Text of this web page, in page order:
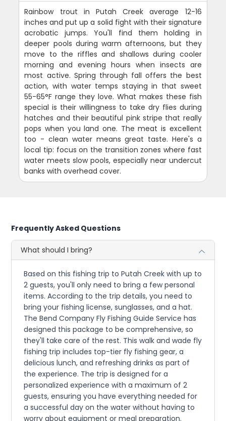
Rainbow trout in Putah Creek average 12-16
inches and put up a solid fight with their signature
acrobatic jumps. You'll find them holding in
deeper pools during warm afternoons, but they
move to the riffles and shallows during cooler
morning and evening hours when insects are
most active. Spring through fall offers the best
action, with water temps staying in that sweet
55-65°F range they love. What makes these fish
special is their willingness to take dry flies during
hatches and their beautiful pink stripe that really
pops when you land one. The meat is excellent
too - clean water means great taste. Here's a
local tip: focus on the transition zones where fast
water meets slow pools, especially near undercut
banks with overhead cover.
Frequently Asked Questions
What should I bring?
Based on this fishing trip to Putah Creek with up to
2 guests, you'll only need to bring a few personal
items. According to the trip details, you need to
bring your fishing license, sunglasses, and a hat.
The Bend Company Fly Fishing Guide Service has
designed this package to be comprehensive, so
they'll take care of the rest. This walk and wade fly
fishing trip includes top-tier fly fishing gear, a
delicious lunch, and refreshing drinks as part of
the experience. The trip is designed for a
personalized experience with a maximum of 2
guests, ensuring you have everything needed for
a successful day on the water without having to
worry about equipment or meal preparation.